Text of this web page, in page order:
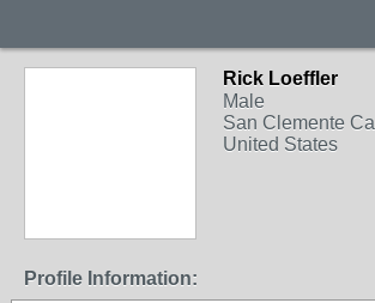
Rick Loeffler
Male
San Clemente Ca
United States
Profile Information: